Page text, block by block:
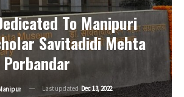
To Manipuri
Savitadidi Mehta
Last updated Dec 13, 2022